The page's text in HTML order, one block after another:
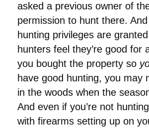
asked a previous owner of
permission to hunt there.
hunting privileges are
hunters feel they’re good for
you bought the property so
have good hunting, you may
in the woods when the
And even if you’re not
with firearms setting up on